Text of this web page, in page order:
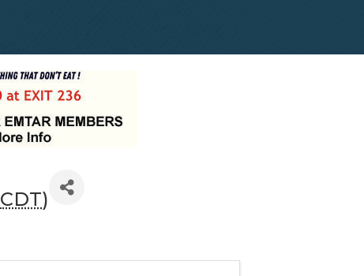
CDT)